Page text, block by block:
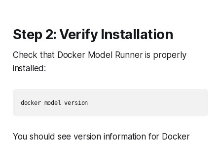
Step 2: Verify Installation
Check that Docker Model Runner is properly
installed:
You should see version information for Docker